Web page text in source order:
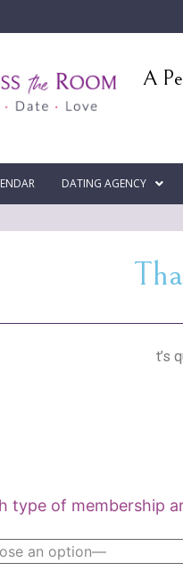
A
DATING AGENCY
t’s
type of membership